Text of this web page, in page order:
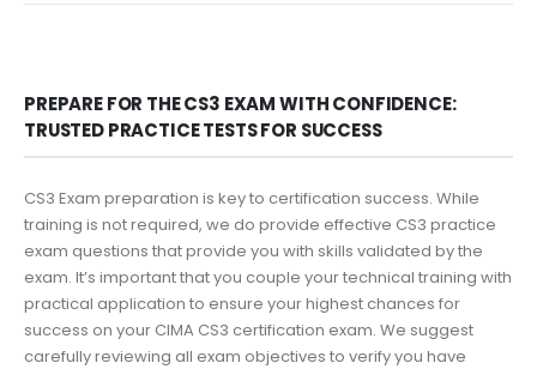
PREPARE FOR THE CS3 EXAM WITH CONFIDENCE:
TRUSTED PRACTICE TESTS FOR SUCCESS
CS3 Exam preparation is key to certification success. While
training is not required, we do provide effective CS3 practice
exam questions that provide you with skills validated by the
exam. It’s important that you couple your technical training with
practical application to ensure your highest chances for
success on your CIMA CS3 certification exam. We suggest
carefully reviewing all exam objectives to verify you have